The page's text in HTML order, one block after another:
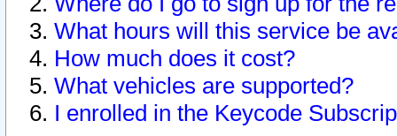
What hours will this service be
How much does it cost?
What vehicles are supported?
I enrolled in the Keycode